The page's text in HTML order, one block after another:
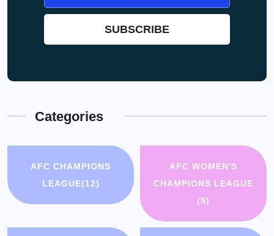
Categories
AFC CHAMPIONS
LEAGUE(12)
AFC WOMEN'S
CHAMPIONS LEAGUE
(5)